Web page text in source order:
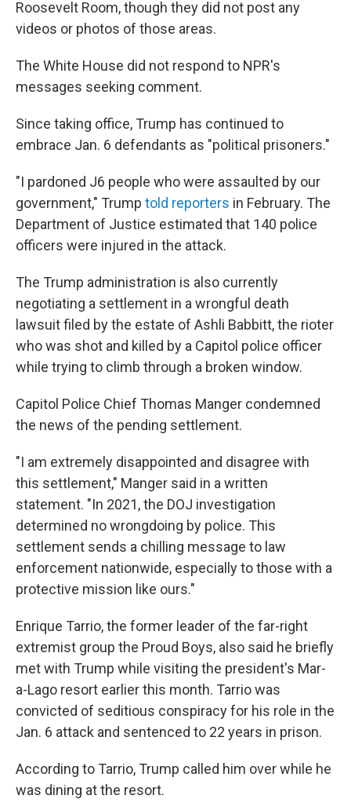
Roosevelt Room, though they did not post any
videos or photos of those areas.
The White House did not respond to NPR's
messages seeking comment.
Since taking office, Trump has continued to
embrace Jan. 6 defendants as "political prisoners."
"I pardoned J6 people who were assaulted by our
government," Trump told reporters in February. The
Department of Justice estimated that 140 police
officers were injured in the attack.
The Trump administration is also currently
negotiating a settlement in a wrongful death
lawsuit filed by the estate of Ashli Babbitt, the rioter
who was shot and killed by a Capitol police officer
while trying to climb through a broken window.
Capitol Police Chief Thomas Manger condemned
the news of the pending settlement.
"I am extremely disappointed and disagree with
this settlement," Manger said in a written
statement. "In 2021, the DOJ investigation
determined no wrongdoing by police. This
settlement sends a chilling message to law
enforcement nationwide, especially to those with a
protective mission like ours."
Enrique Tarrio, the former leader of the far-right
extremist group the Proud Boys, also said he briefly
met with Trump while visiting the president's Mar-
a-Lago resort earlier this month. Tarrio was
convicted of seditious conspiracy for his role in the
Jan. 6 attack and sentenced to 22 years in prison.
According to Tarrio, Trump called him over while he
was dining at the resort.